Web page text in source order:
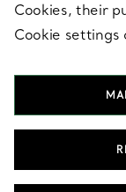
FOLLOW US
Cookies, their
Cookie settings